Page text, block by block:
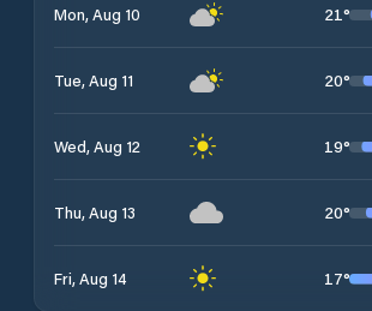
Mon, Aug 10 21°
Tue, Aug 11 20°
Wed, Aug 12 19°
Thu, Aug 13 20°
Fri, Aug 14 17°